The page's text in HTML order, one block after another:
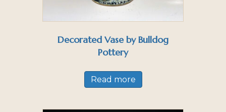
Decorated Vase by Bulldog
Pottery
Read more